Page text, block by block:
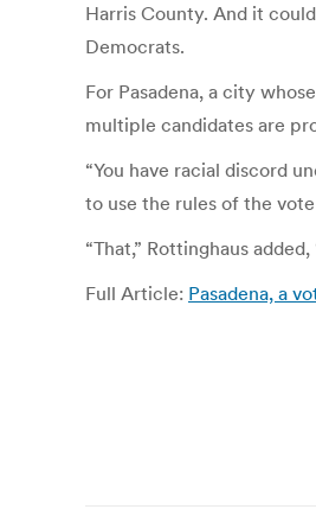
Harris County. And it
Democrats.
For Pasadena, a city
multiple candidates are
“You have racial discord
to use the rules of the
“That,” Rottinghaus added,
Full Article: Pasadena, a